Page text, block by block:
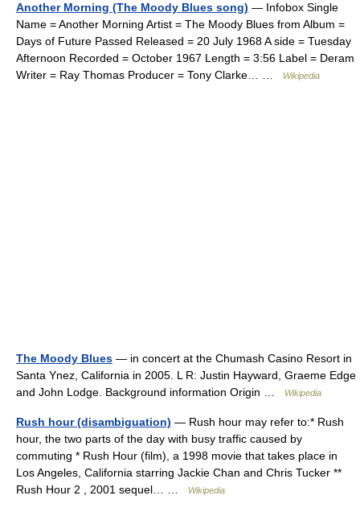
Another Morning (The Moody Blues song) — Infobox Single
Name = Another Morning Artist = The Moody Blues from Album =
Days of Future Passed Released = 20 July 1968 A side = Tuesday
Afternoon Recorded = October 1967 Length = 3:56 Label = Deram
Writer = Ray Thomas Producer = Tony Clarke… …
Wikipedia
The Moody Blues — in concert at the Chumash Casino Resort in
Santa Ynez, California in 2005. L R: Justin Hayward, Graeme Edge
and John Lodge. Background information Origin …
Wikipedia
Rush hour (disambiguation) — Rush hour may refer to:* Rush
hour, the two parts of the day with busy traffic caused by
commuting * Rush Hour (film), a 1998 movie that takes place in
Los Angeles, California starring Jackie Chan and Chris Tucker **
Rush Hour 2 , 2001 sequel… …
Wikipedia